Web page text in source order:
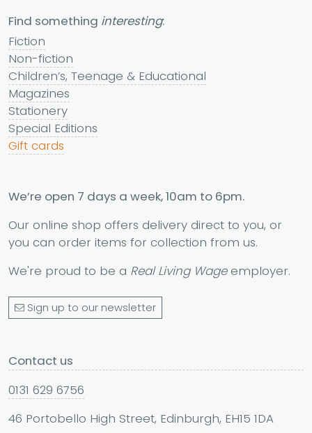
Find something interesting:
Fiction
Non-fiction
Children’s, Teenage & Educational
Magazines
Stationery
Special Editions
Gift cards
We’re open 7 days a week, 10am to 6pm.
Our online shop offers delivery direct to you, or
you can order items for collection from us.
We're proud to be a Real Living Wageemployer.
Sign up to our newsletter
Contact us
0131 629 6756
46 Portobello High Street, Edinburgh, EH15 1DA